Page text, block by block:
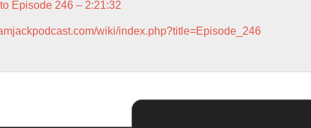
Episode 246 – 2:21:32
wiki/index.php?title=Episode_246